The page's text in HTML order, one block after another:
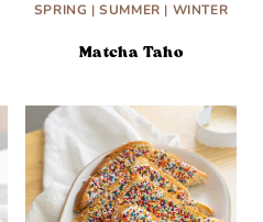
SPRING |SUMMER | WINTER
Matcha Taho